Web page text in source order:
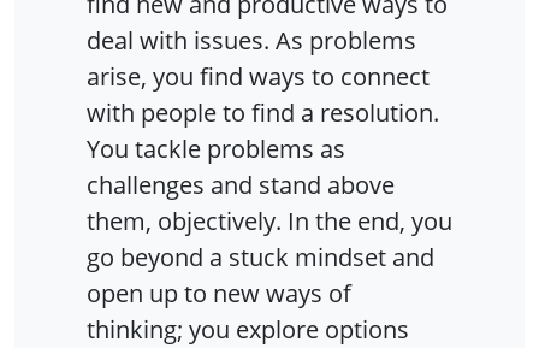
deal with issues. As problems
arise, you find ways to connect
with people to find a resolution.
You tackle problems as
challenges and stand above
them, objectively. In the end, you
go beyond a stuck mindset and
open up to new ways of
thinking; you explore options